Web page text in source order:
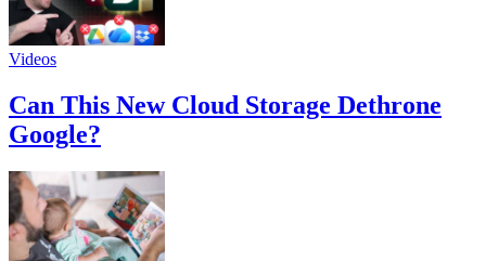
Videos
Can This New Cloud Storage Dethrone
Google?